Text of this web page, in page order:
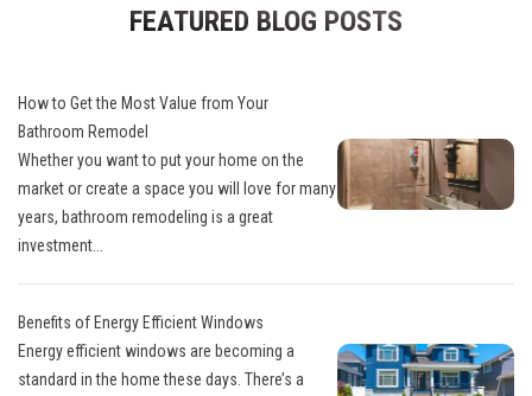
FEATURED BLOG POSTS
How to Get the Most Value from Your
Bathroom Remodel
Whether you want to put your home on the
market or create a space you will love for many
years, bathroom remodeling is a great
investment...
Benefits of Energy Efficient Windows
Energy efficient windows are becoming a
standard in the home these days. There’s a